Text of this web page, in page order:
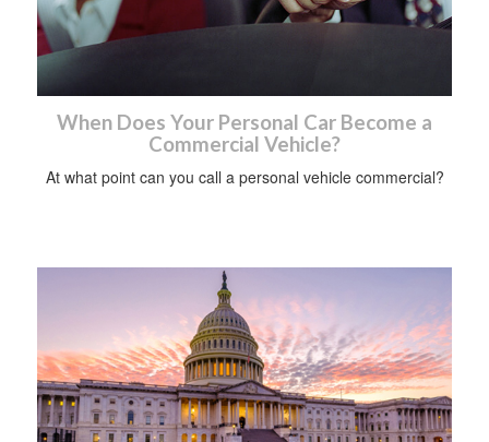
When Does Your Personal Car Become a
Commercial Vehicle?
At what point can you call a personal vehicle commercial?